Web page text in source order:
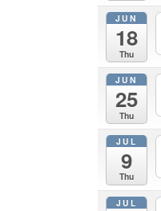
JUN
18
Thu
JUN
25
Thu
JUL
9
Thu
JUL